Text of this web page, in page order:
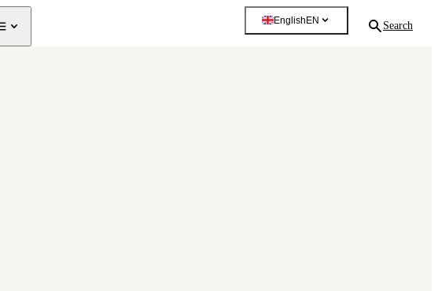
English EN Search